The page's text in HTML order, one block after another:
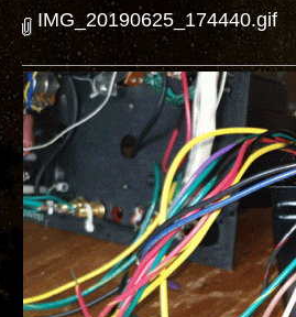
IMG_20190625_174440.gif